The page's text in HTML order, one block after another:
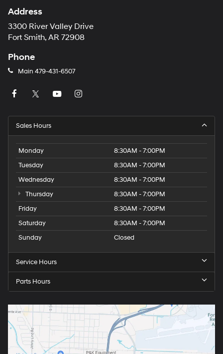
Address
3300 River Valley Drive
Fort Smith, AR 72908
Phone
Main 479-431-6507
Sales Hours
Monday
8:30AM - 7:00PM
Tuesday
8:30AM - 7:00PM
Wednesday
8:30AM - 7:00PM
Thursday
8:30AM - 7:00PM
Friday
8:30AM - 7:00PM
Saturday
8:30AM - 7:00PM
Sunday
Closed
Service Hours
Parts Hours